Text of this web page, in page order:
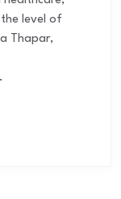
level of
Thapar,